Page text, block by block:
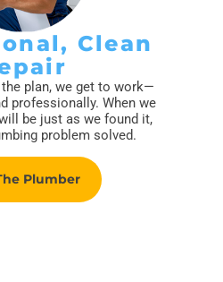
Clean
the plan, we get to work—
professionally. When we
be just as we found it,
problem solved.
Plumber